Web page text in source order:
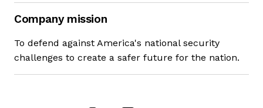
Company mission
To defend against America's national security
challenges to create a safer future for the nation.